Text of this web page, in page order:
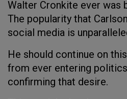
Walter Cronkite ever was
The popularity that
social media is
He should continue on
from ever entering
confirming that desire.